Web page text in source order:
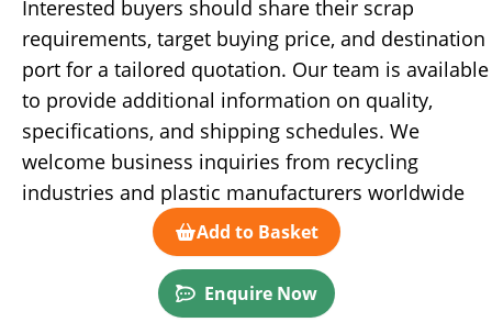
Interested buyers should share their scrap
requirements, target buying price, and destination
port for a tailored quotation. Our team is available
to provide additional information on quality,
specifications, and shipping schedules. We
welcome business inquiries from recycling
industries and plastic manufacturers worldwide
Add to Basket
Enquire Now